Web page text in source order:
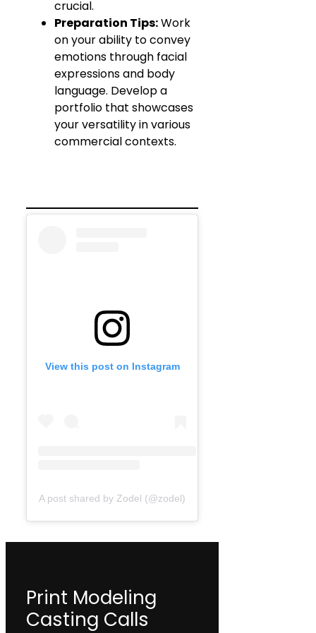
crucial.
Preparation Tips:Work
on your ability to convey
emotions through facial
expressions and body
language. Develop a
portfolio that showcases
your versatility in various
commercial contexts.
View this post on Instagram
A post shared by Zodel (@zodel)
Print Modeling
Casting Calls